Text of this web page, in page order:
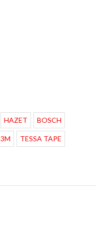
HAZET BOSCH
3M TESSA TAPE